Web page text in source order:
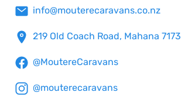
info@mouterecaravans.co.nz
219 Old Coach Road, Mahana 7173
@MoutereCaravans
@mouterecaravans